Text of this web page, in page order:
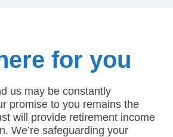
for you
us may be constantly
promise to you remains the
will provide retirement income
We’re safeguarding your